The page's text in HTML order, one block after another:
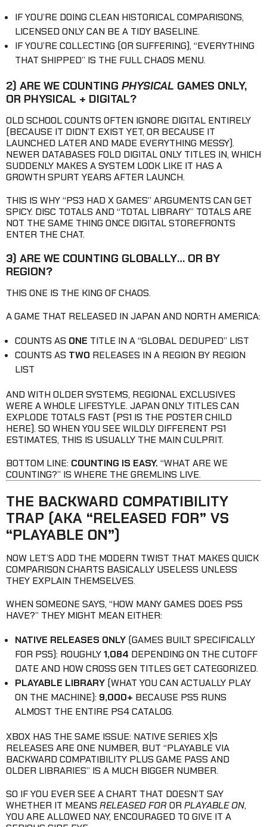
IF YOU’RE DOING CLEAN HISTORICAL COMPARISONS,
LICENSED ONLY CAN BE A TIDY BASELINE.
IF YOU’RE COLLECTING (OR SUFFERING), “EVERYTHING
THAT SHIPPED” IS THE FULL CHAOS MENU.
2) ARE WE COUNTING PHYSICAL GAMES ONLY,
OR PHYSICAL + DIGITAL?
OLD SCHOOL COUNTS OFTEN IGNORE DIGITAL ENTIRELY
(BECAUSE IT DIDN’T EXIST YET, OR BECAUSE IT
LAUNCHED LATER AND MADE EVERYTHING MESSY).
NEWER DATABASES FOLD DIGITAL ONLY TITLES IN, WHICH
SUDDENLY MAKES A SYSTEM LOOK LIKE IT HAS A
GROWTH SPURT YEARS AFTER LAUNCH.
THIS IS WHY “PS3 HAD X GAMES” ARGUMENTS CAN GET
SPICY. DISC TOTALS AND “TOTAL LIBRARY” TOTALS ARE
NOT THE SAME THING ONCE DIGITAL STOREFRONTS
ENTER THE CHAT.
3) ARE WE COUNTING GLOBALLY… OR BY
REGION?
THIS ONE IS THE KING OF CHAOS.
A GAME THAT RELEASED IN JAPAN AND NORTH AMERICA:
COUNTS AS ONE TITLE IN A “GLOBAL DEDUPED” LIST
COUNTS AS TWO RELEASES IN A REGION BY REGION
LIST
AND WITH OLDER SYSTEMS, REGIONAL EXCLUSIVES
WERE A WHOLE LIFESTYLE. JAPAN ONLY TITLES CAN
EXPLODE TOTALS FAST (PS1 IS THE POSTER CHILD
HERE). SO WHEN YOU SEE WILDLY DIFFERENT PS1
ESTIMATES, THIS IS USUALLY THE MAIN CULPRIT.
BOTTOM LINE: COUNTING IS EASY. “WHAT ARE WE
COUNTING?” IS WHERE THE GREMLINS LIVE.
THE BACKWARD COMPATIBILITY
TRAP (AKA “RELEASED FOR” VS
“PLAYABLE ON”)
NOW LET’S ADD THE MODERN TWIST THAT MAKES QUICK
COMPARISON CHARTS BASICALLY USELESS UNLESS
THEY EXPLAIN THEMSELVES.
WHEN SOMEONE SAYS, “HOW MANY GAMES DOES PS5
HAVE?” THEY MIGHT MEAN EITHER:
NATIVE RELEASES ONLY (GAMES BUILT SPECIFICALLY
FOR PS5): ROUGHLY1,084 DEPENDING ON THE CUTOFF
DATE AND HOW CROSS GEN TITLES GET CATEGORIZED.
PLAYABLE LIBRARY (WHAT YOU CAN ACTUALLY PLAY
ON THE MACHINE): 9,000+ BECAUSE PS5 RUNS
ALMOST THE ENTIRE PS4 CATALOG.
XBOX HAS THE SAME ISSUE: NATIVE SERIES X|S
RELEASES ARE ONE NUMBER, BUT “PLAYABLE VIA
BACKWARD COMPATIBILITY PLUS GAME PASS AND
OLDER LIBRARIES” IS A MUCH BIGGER NUMBER.
SO IF YOU EVER SEE A CHART THAT DOESN’T SAY
WHETHER IT MEANSRELEASED FORORPLAYABLE ON,
YOU ARE ALLOWED NAY, ENCOURAGED TO GIVE IT A